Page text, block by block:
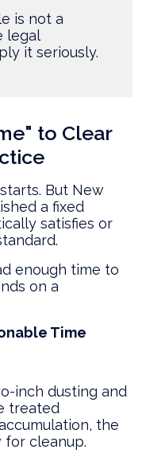
is not a
legal
it seriously.
to Clear
But New
a fixed
satisfies or
enough time to
on a
Time
inch dusting and
treated
the
for cleanup.